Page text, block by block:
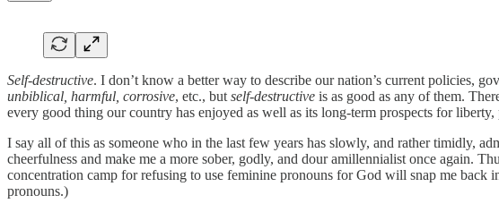
Self-destructive. I don’t know a better way to describe our nation’s current policies,
unbiblical, harmful, corrosive, etc., but self-destructive is as good as any of them.
every good thing our country has enjoyed as well as its long-term prospects for
I say all of this as someone who in the last few years has slowly, and rather timidly,
cheerfulness and make me a more sober, godly, and dour amillennialist once again.
concentration camp for refusing to use feminine pronouns for God will snap me
pronouns.)